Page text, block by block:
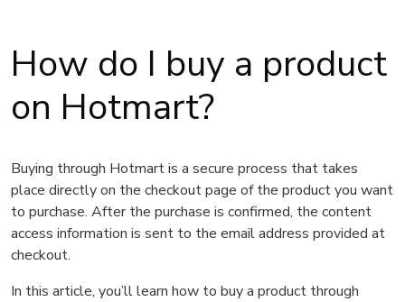
How do I buy a product
on Hotmart?
Buying through Hotmart is a secure process that takes
place directly on the checkout page of the product you want
to purchase. After the purchase is confirmed, the content
access information is sent to the email address provided at
checkout.
In this article, you’ll learn how to buy a product through